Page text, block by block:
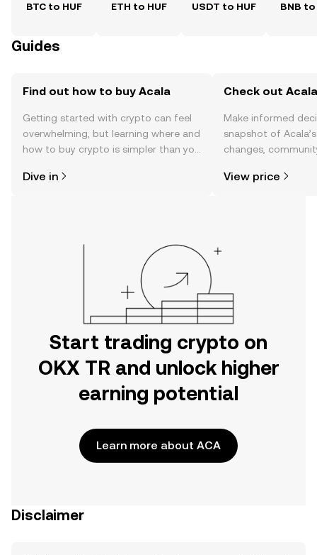
BTC to HUF ETH to HUF USDT to HUF BNB to
Guides
Find out how to buy Acala
Getting started with crypto can feel
overwhelming, but learning where and
how to buy crypto is simpler than you
the OKX TR mobile app, or right here
Dive in
Check out
Make informed
snapshot of
changes,
View price
Start trading crypto on
OKX TR and unlock higher
earning potential
Learn more about ACA
Disclaimer